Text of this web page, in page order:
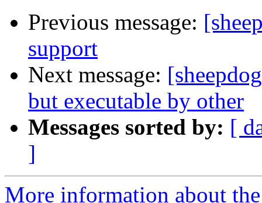
Previous message:
support
Next message:
but executable by other
Messages sorted by: [
]
More information about